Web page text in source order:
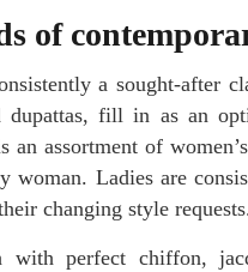
of
a sought-after
dupattas, fill in as an
assortment of
woman. Ladies are
changing style
perfect chiffon,